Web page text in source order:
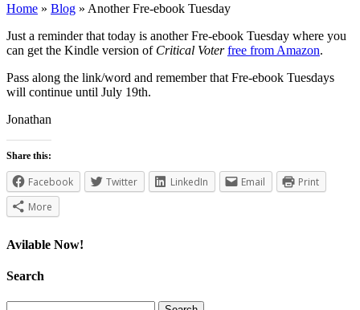
Home » Blog » Another Fre-ebook Tuesday
Just a reminder that today is another Fre-ebook Tuesday where you
can get the Kindle version of Critical Voter free from Amazon.
Pass along the link/word and remember that Fre-ebook Tuesdays
will continue until July 19th.
Jonathan
Share this:
Facebook Twitter LinkedIn Email
Print
More
Avilable Now!
Search